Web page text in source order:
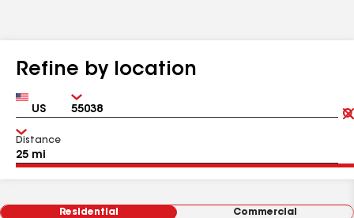
Refine by location
Country Zip
Distance
Residential Commercial